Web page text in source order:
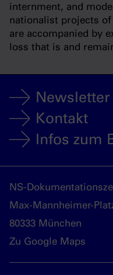
internment, and
nationalist projects
are accompanied by
loss that is and
Newsletter
Kontakt
Infos zum
NS-
Max-Mannheimer-
80333 München
Zu Google Maps